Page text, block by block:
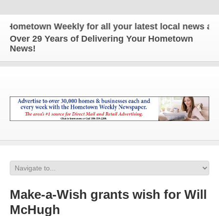
Weekly for all your latest local news and
Over 29 Years of Delivering Your Hometown
News!
Make-a-Wish grants wish for Will
McHugh